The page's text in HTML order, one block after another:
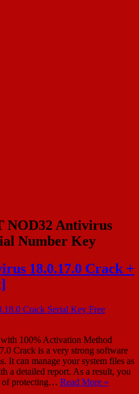
NOD32 Antivirus
Number Key
18.0.17.0 Crack +
100% Activation Method
Crack is a very strong software
It can manage your system files as
a detailed report. As a result, you
of protecting… Read More »